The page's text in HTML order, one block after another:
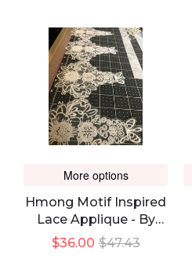
More options
Hmong Motif Inspired
Lace Applique - By
The Bolt
$47.43
$36.00